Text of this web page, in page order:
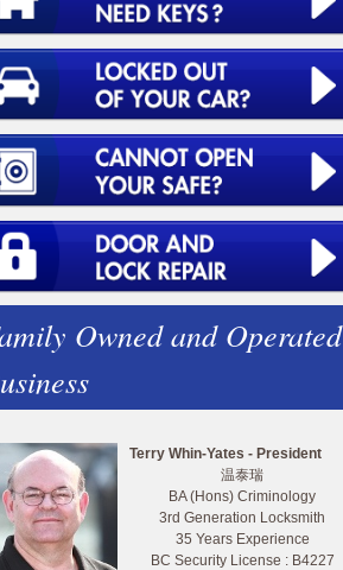
Owned and Operated
Terry Whin-Yates - President
温泰瑞
BA (Hons) Criminology
3rd Generation Locksmith
35 Years Experience
BC Security License : B4227